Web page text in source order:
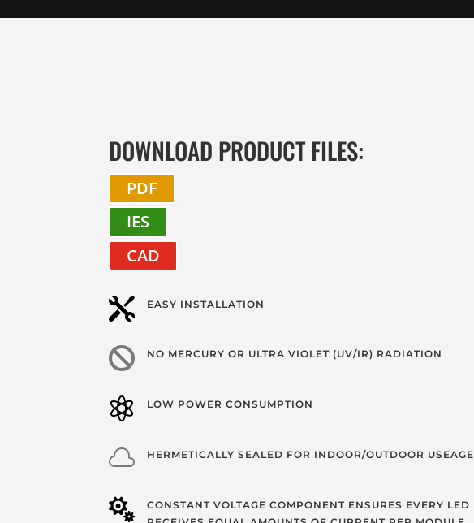
DOWNLOAD PRODUCT FILES:
PDF
IES
CAD
 EASY INSTALLATION
 NO MERCURY OR ULTRA VIOLET (UV/IR) RADIATION
 LOW POWER CONSUMPTION
 HERMETICALLY SEALED FOR INDOOR/OUTDOOR USEAGE

CONSTANT VOLTAGE COMPONENT ENSURES EVERY LED